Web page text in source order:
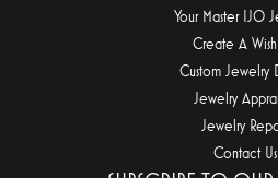
Your Master IJO
Create A Wish
Custom Jewelry
Jewelry
Jewelry
Contact Us